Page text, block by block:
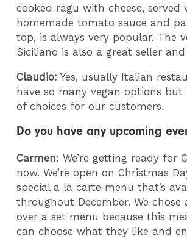
cooked ragu with cheese, served
homemade tomato sauce and
top, is always very popular. The
Siciliano is also a great seller
Claudio: Yes, usually Italian
have so many vegan options but
of choices for our customers.
Do you have any upcoming
Carmen: We’re getting ready for
now. We’re open on Christmas
special a la carte menu that’s
throughout December. We chose
over a set menu because this
can choose what they like and